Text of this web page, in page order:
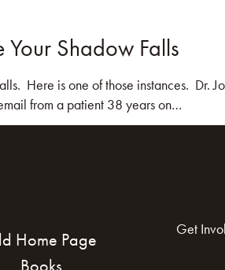
Your Shadow Falls
Here is one of those instances. Dr.
from a patient 38 years on…
Home Page
Get